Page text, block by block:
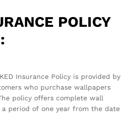
POLICY
Insurance Policy is provided by
who purchase wallpapers
policy offers complete wall
period of one year from the date